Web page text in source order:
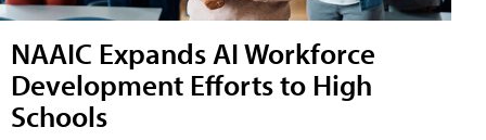
NAAIC Expands AI Workforce
Development Efforts to High
Schools